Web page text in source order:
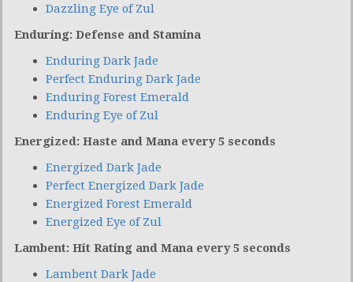
Dazzling Eye of Zul
Enduring: Defense and Stamina
Enduring Dark Jade
Perfect Enduring Dark Jade
Enduring Forest Emerald
Enduring Eye of Zul
Energized: Haste and Mana every 5 seconds
Energized Dark Jade
Perfect Energized Dark Jade
Energized Forest Emerald
Energized Eye of Zul
Lambent: Hit Rating and Mana every 5 seconds
Lambent Dark Jade